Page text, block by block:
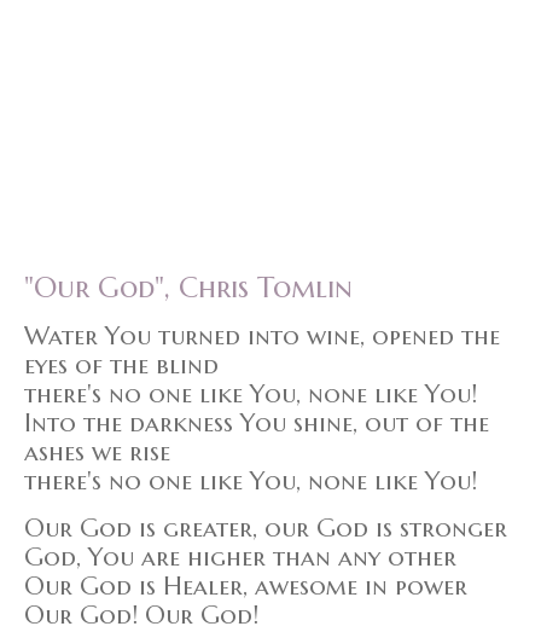
"Our God", Chris Tomlin
Water You turned into wine, opened the
eyes of the blind
there's no one like You, none like You!
Into the darkness You shine, out of the
ashes we rise
there's no one like You, none like You!
Our God is greater, our God is stronger
God, You are higher than any other
Our God is Healer, awesome in power
Our God! Our God!